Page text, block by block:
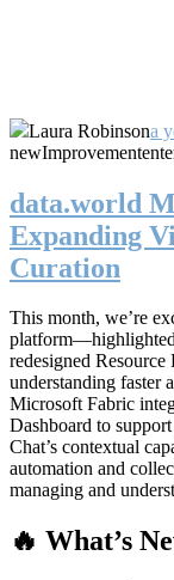
Laura Robinsona
newImprovement
data.world
Expanding
Curation
This month, we’re
redesigned Resource
understanding faster
Microsoft Fabric
Dashboard to
Chat’s contextual
automation and
managing and
🔥 What’s